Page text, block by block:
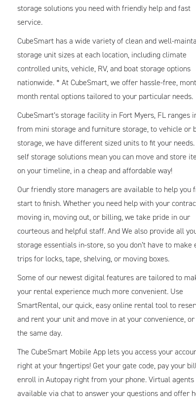
storage solutions you need with friendly help and fast
service.
CubeSmart has a wide variety of clean and well-
storage unit sizes at each location, including climate
controlled units, vehicle, RV, and boat storage options
nationwide. * At CubeSmart, we offer hassle-free,
month rental options tailored to your particular needs.
CubeSmart’s storage facility in Fort Myers, FL ranges
from mini storage and furniture storage, to vehicle or
storage, we have different sized units to fit your
self storage solutions mean you can move and store
on your timeline, in a cheap and affordable way!
Our friendly store managers are available to help you
start to finish. Whether you need help with your
moving in, moving out, or billing, we take pride in our
courteous and helpful staff. And We also provide all
storage essentials in-store, so you don’t have to make
trips for locks, tape, shelving, or moving boxes.
Some of our newest digital features are tailored to
your rental experience much more convenient. Use
SmartRental, our quick, easy online rental tool to
and rent your unit and move in at your convenience,
the same day.
The CubeSmart Mobile App lets you access your
right at your fingertips! Get your gate code, pay your
enroll in Autopay right from your phone. Virtual agents
available via chat to answer your questions and offer